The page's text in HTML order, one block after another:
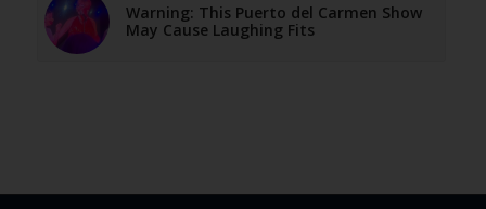
Warning: This Puerto del Carmen Show
May Cause Laughing Fits